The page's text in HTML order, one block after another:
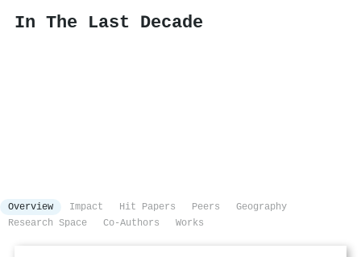
In The Last Decade
Overview Impact Hit Papers Peers
Geography
Research Space
Co-Authors Works